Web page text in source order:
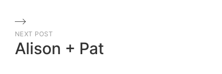
Post
NEXT POST
Alison + Pat